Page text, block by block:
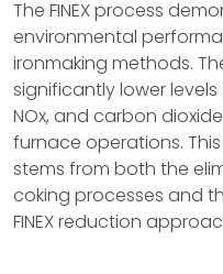
The FINEX process
environmental
ironmaking methods.
significantly lower
NOx, and carbon
furnace operations.
stems from both the
coking processes and
FINEX reduction